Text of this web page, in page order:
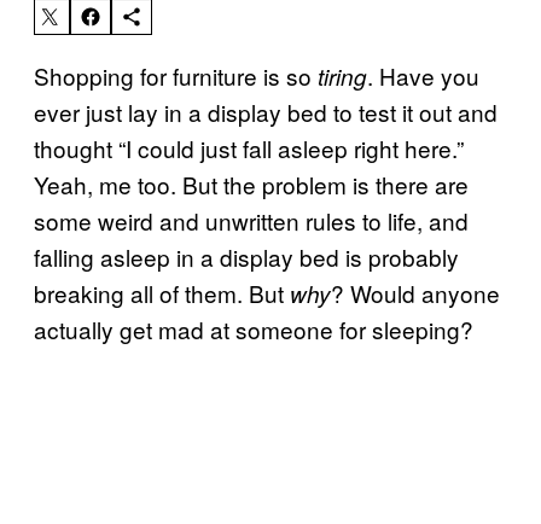
Shopping for furniture is so tiring. Have you
ever just lay in a display bed to test it out and
thought “I could just fall asleep right here.”
Yeah, me too. But the problem is there are
some weird and unwritten rules to life, and
falling asleep in a display bed is probably
breaking all of them. But why? Would anyone
actually get mad at someone for sleeping?